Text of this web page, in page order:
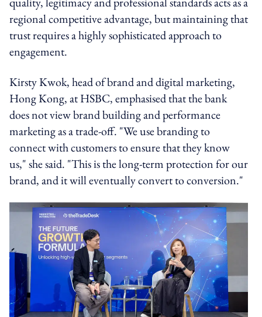
regional competitive advantage, but maintaining that
trust requires a highly sophisticated approach to
engagement.
Kirsty Kwok, head of brand and digital marketing,
Hong Kong, at HSBC, emphasised that the bank
does not view brand building and performance
marketing as a trade-off. "We use branding to
connect with customers to ensure that they know
us," she said. "This is the long-term protection for our
brand, and it will eventually convert to conversion."